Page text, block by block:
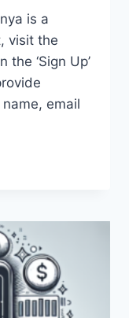
is a
visit the
‘Sign Up’
email